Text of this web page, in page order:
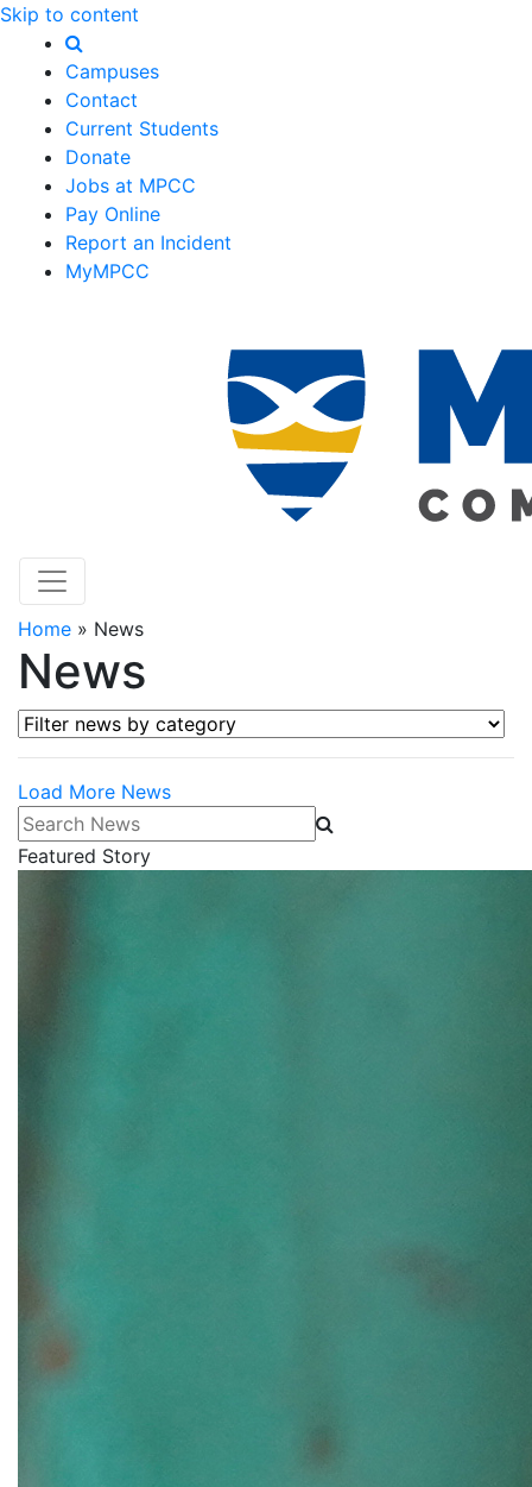
Skip to content
Campuses
Contact
Current Students
Donate
Jobs at MPCC
Pay Online
Report an Incident
MyMPCC
Home » News
News
Filter news by category
Load More News
Search News
Featured Story